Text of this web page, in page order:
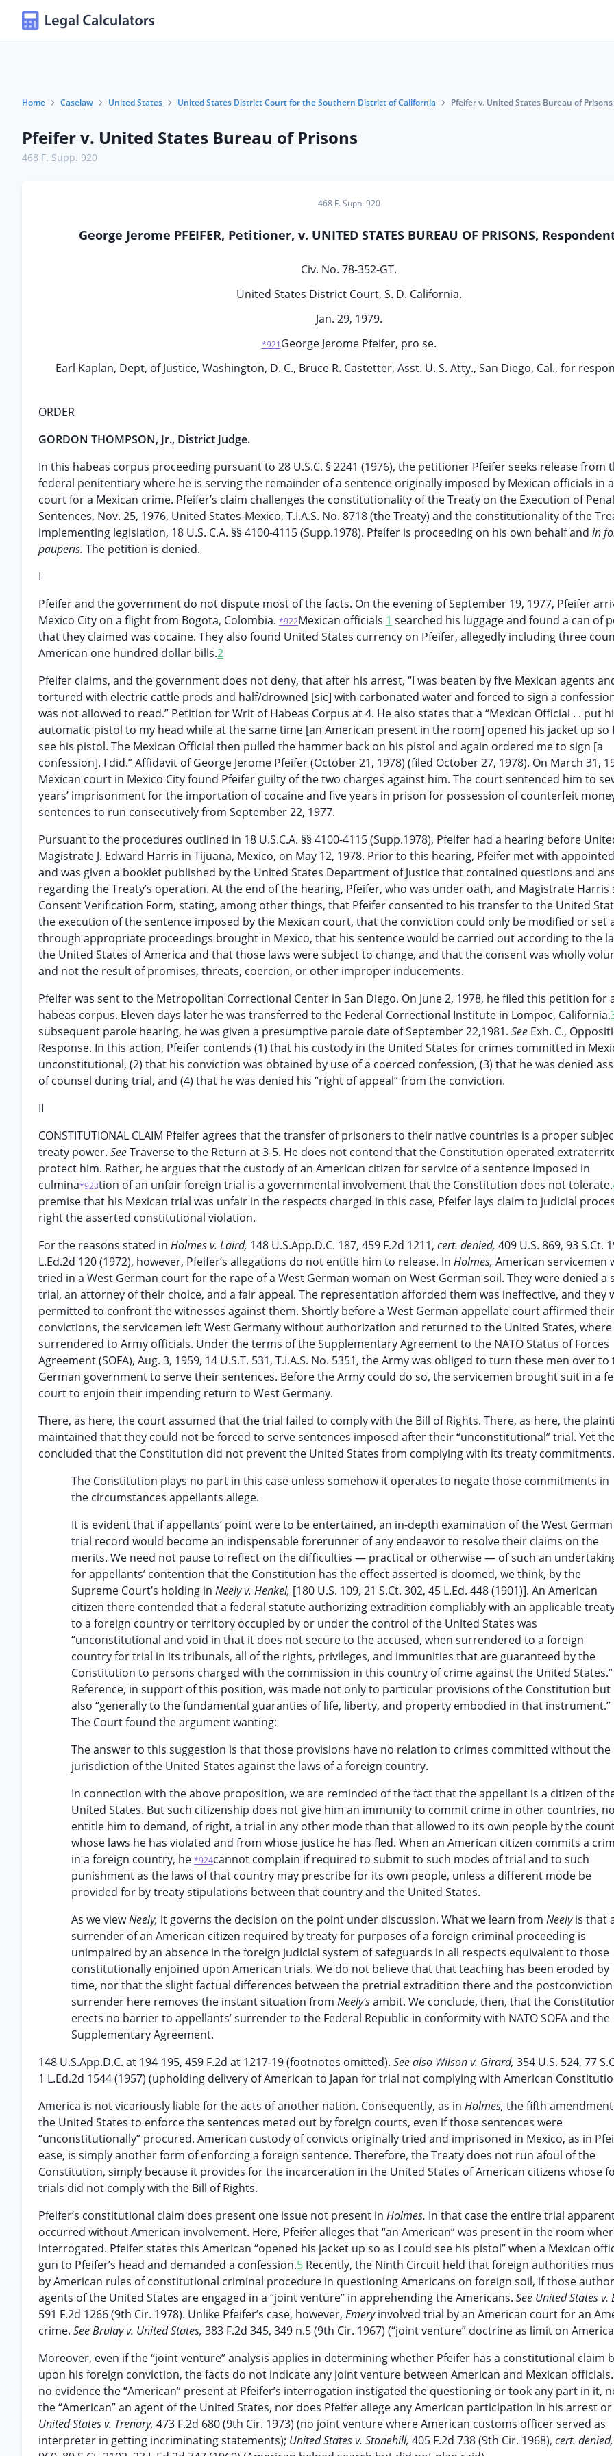
Home Caselaw United States United States District Court for the Southern District of California Pfeifer v. United States Bureau of Prisons
Pfeifer v. United States Bureau of Prisons
468 F. Supp. 920
468 F. Supp. 920
George Jerome PFEIFER, Petitioner, v. UNITED STATES BUREAU OF PRISONS,
Civ. No. 78-352-GT.
United States District Court, S. D. California.
Jan. 29, 1979.
*921George Jerome Pfeifer, pro se.
Earl Kaplan, Dept, of Justice, Washington, D. C., Bruce R. Castetter, Asst. U. S. Atty., San Diego, Cal., for
ORDER
GORDON THOMPSON, Jr., District Judge.
In this habeas corpus proceeding pursuant to 28 U.S.C. § 2241 (1976), the petitioner Pfeifer seeks release from
federal penitentiary where he is serving the remainder of a sentence originally imposed by Mexican officials in
court for a Mexican crime. Pfeifer’s claim challenges the constitutionality of the Treaty on the Execution of Penal
Sentences, Nov. 25, 1976, United States-Mexico, T.I.A.S. No. 8718 (the Treaty) and the constitutionality of the
implementing legislation, 18 U.S. C.A. §§ 4100-4115 (Supp.1978). Pfeifer is proceeding on his own behalf and in
pauperis. The petition is denied.
I
Pfeifer and the government do not dispute most of the facts. On the evening of September 19, 1977, Pfeifer
Mexico City on a flight from Bogota, Colombia. *922Mexican officials 1 searched his luggage and found a can of
that they claimed was cocaine. They also found United States currency on Pfeifer, allegedly including three
American one hundred dollar bills.2
Pfeifer claims, and the government does not deny, that after his arrest, “I was beaten by five Mexican agents
tortured with electric cattle prods and half/drowned [sic] with carbonated water and forced to sign a
was not allowed to read.” Petition for Writ of Habeas Corpus at 4. He also states that a “Mexican Official . . put
automatic pistol to my head while at the same time [an American present in the room] opened his jacket up so
see his pistol. The Mexican Official then pulled the hammer back on his pistol and again ordered me to sign [a
confession]. I did.” Affidavit of George Jerome Pfeifer (October 21, 1978) (filed October 27, 1978). On March 31,
Mexican court in Mexico City found Pfeifer guilty of the two charges against him. The court sentenced him to
years’ imprisonment for the importation of cocaine and five years in prison for possession of counterfeit
sentences to run consecutively from September 22, 1977.
Pursuant to the procedures outlined in 18 U.S.C.A. §§ 4100-4115 (Supp.1978), Pfeifer had a hearing before
Magistrate J. Edward Harris in Tijuana, Mexico, on May 12, 1978. Prior to this hearing, Pfeifer met with
and was given a booklet published by the United States Department of Justice that contained questions and
regarding the Treaty’s operation. At the end of the hearing, Pfeifer, who was under oath, and Magistrate Harris
Consent Verification Form, stating, among other things, that Pfeifer consented to his transfer to the United
the execution of the sentence imposed by the Mexican court, that the conviction could only be modified or set
through appropriate proceedings brought in Mexico, that his sentence would be carried out according to the
the United States of America and that those laws were subject to change, and that the consent was wholly
and not the result of promises, threats, coercion, or other improper inducements.
Pfeifer was sent to the Metropolitan Correctional Center in San Diego. On June 2, 1978, he filed this petition for
habeas corpus. Eleven days later he was transferred to the Federal Correctional Institute in Lompoc, California.
subsequent parole hearing, he was given a presumptive parole date of September 22,1981. See Exh. C.,
Response. In this action, Pfeifer contends (1) that his custody in the United States for crimes committed in
unconstitutional, (2) that his conviction was obtained by use of a coerced confession, (3) that he was denied
of counsel during trial, and (4) that he was denied his “right of appeal” from the conviction.
II
CONSTITUTIONAL CLAIM Pfeifer agrees that the transfer of prisoners to their native countries is a proper
treaty power. SeeTraverse to the Return at 3-5. He does not contend that the Constitution operated
protect him. Rather, he argues that the custody of an American citizen for service of a sentence imposed in
culmina*923tion of an unfair foreign trial is a governmental involvement that the Constitution does not tolerate.
premise that his Mexican trial was unfair in the respects charged in this case, Pfeifer lays claim to judicial
right the asserted constitutional violation.
For the reasons stated in Holmes v. Laird, 148 U.S.App.D.C. 187, 459 F.2d 1211, cert. denied, 409 U.S. 869, 93 S.Ct.
L.Ed.2d 120 (1972), however, Pfeifer’s allegations do not entitle him to release. In Holmes, American servicemen
tried in a West German court for the rape of a West German woman on West German soil. They were denied a
trial, an attorney of their choice, and a fair appeal. The representation afforded them was ineffective, and they
permitted to confront the witnesses against them. Shortly before a West German appellate court affirmed their
convictions, the servicemen left West Germany without authorization and returned to the United States,
surrendered to Army officials. Under the terms of the Supplementary Agreement to the NATO Status of Forces
Agreement (SOFA), Aug. 3, 1959, 14 U.S.T. 531, T.I.A.S. No. 5351, the Army was obliged to turn these men over
German government to serve their sentences. Before the Army could do so, the servicemen brought suit in a
court to enjoin their impending return to West Germany.
There, as here, the court assumed that the trial failed to comply with the Bill of Rights. There, as here, the
maintained that they could not be forced to serve sentences imposed after their “unconstitutional” trial. Yet
concluded that the Constitution did not prevent the United States from complying with its treaty commitments.
The Constitution plays no part in this case unless somehow it operates to negate those commitments in
the circumstances appellants allege.
It is evident that if appellants’ point were to be entertained, an in-depth examination of the West German
trial record would become an indispensable forerunner of any endeavor to resolve their claims on the
merits. We need not pause to reflect on the difficulties — practical or otherwise — of such an
for appellants’ contention that the Constitution has the effect asserted is doomed, we think, by the
Supreme Court’s holding in Neely v. Henkel, [180 U.S. 109, 21 S.Ct. 302, 45 L.Ed. 448 (1901)]. An American
citizen there contended that a federal statute authorizing extradition compliably with an applicable
to a foreign country or territory occupied by or under the control of the United States was
“unconstitutional and void in that it does not secure to the accused, when surrendered to a foreign
country for trial in its tribunals, all of the rights, privileges, and immunities that are guaranteed by the
Constitution to persons charged with the commission in this country of crime against the United States.”
Reference, in support of this position, was made not only to particular provisions of the Constitution but
also “generally to the fundamental guaranties of life, liberty, and property embodied in that instrument.”
The Court found the argument wanting:
The answer to this suggestion is that those provisions have no relation to crimes committed without the
jurisdiction of the United States against the laws of a foreign country.
In connection with the above proposition, we are reminded of the fact that the appellant is a citizen of
United States. But such citizenship does not give him an immunity to commit crime in other countries,
entitle him to demand, of right, a trial in any other mode than that allowed to its own people by the
whose laws he has violated and from whose justice he has fled. When an American citizen commits a
in a foreign country, he *924cannot complain if required to submit to such modes of trial and to such
punishment as the laws of that country may prescribe for its own people, unless a different mode be
provided for by treaty stipulations between that country and the United States.
As we viewNeely, it governs the decision on the point under discussion. What we learn from Neelyis that
surrender of an American citizen required by treaty for purposes of a foreign criminal proceeding is
unimpaired by an absence in the foreign judicial system of safeguards in all respects equivalent to those
constitutionally enjoined upon American trials. We do not believe that that teaching has been eroded by
time, nor that the slight factual differences between the pretrial extradition there and the postconviction
surrender here removes the instant situation from Neely’sambit. We conclude, then, that the
erects no barrier to appellants’ surrender to the Federal Republic in conformity with NATO SOFA and the
Supplementary Agreement.
148 U.S.App.D.C. at 194-195, 459 F.2d at 1217-19 (footnotes omitted). See also Wilson v. Girard, 354 U.S. 524, 77
1 L.Ed.2d 1544 (1957) (upholding delivery of American to Japan for trial not complying with American
America is not vicariously liable for the acts of another nation. Consequently, as in Holmes, the fifth
the United States to enforce the sentences meted out by foreign courts, even if those sentences were
“unconstitutionally” procured. American custody of convicts originally tried and imprisoned in Mexico, as in
ease, is simply another form of enforcing a foreign sentence. Therefore, the Treaty does not run afoul of the
Constitution, simply because it provides for the incarceration in the United States of American citizens whose
trials did not comply with the Bill of Rights.
Pfeifer’s constitutional claim does present one issue not present in Holmes. In that case the entire trial
occurred without American involvement. Here, Pfeifer alleges that “an American” was present in the room
interrogated. Pfeifer states this American “opened his jacket up so as I could see his pistol” when a Mexican
gun to Pfeifer’s head and demanded a confession.5 Recently, the Ninth Circuit held that foreign authorities
by American rules of constitutional criminal procedure in questioning Americans on foreign soil, if those
agents of the United States are engaged in a “joint venture” in apprehending the Americans. See United States v.
591 F.2d 1266 (9th Cir. 1978). Unlike Pfeifer’s case, however, Emeryinvolved trial by an American court for an
crime. See Brulay v. United States, 383 F.2d 345, 349 n.5 (9th Cir. 1967) (“joint venture” doctrine as limit on
Moreover, even if the “joint venture” analysis applies in determining whether Pfeifer has a constitutional claim
upon his foreign conviction, the facts do not indicate any joint venture between American and Mexican
no evidence the “American” present at Pfeifer’s interrogation instigated the questioning or took any part in it,
the “American” an agent of the United States, nor does Pfeifer allege any American participation in his arrest
United States v. Trenary, 473 F.2d 680 (9th Cir. 1973) (no joint venture where American customs officer served as
interpreter in getting incriminating statements); United States v. Stonehill, 405 F.2d 738 (9th Cir. 1968), cert. denied,